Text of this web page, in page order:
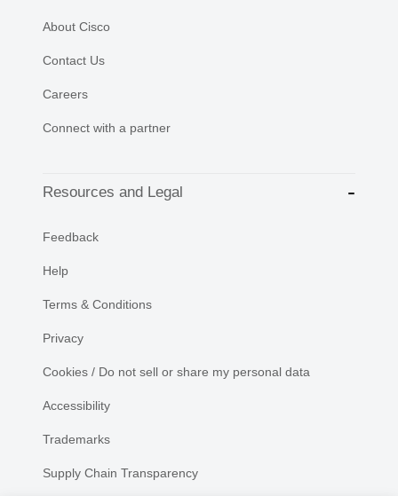
About Cisco
Contact Us
Careers
Connect with a partner
Resources and Legal
Feedback
Help
Terms & Conditions
Privacy
Cookies / Do not sell or share my personal data
Accessibility
Trademarks
Supply Chain Transparency